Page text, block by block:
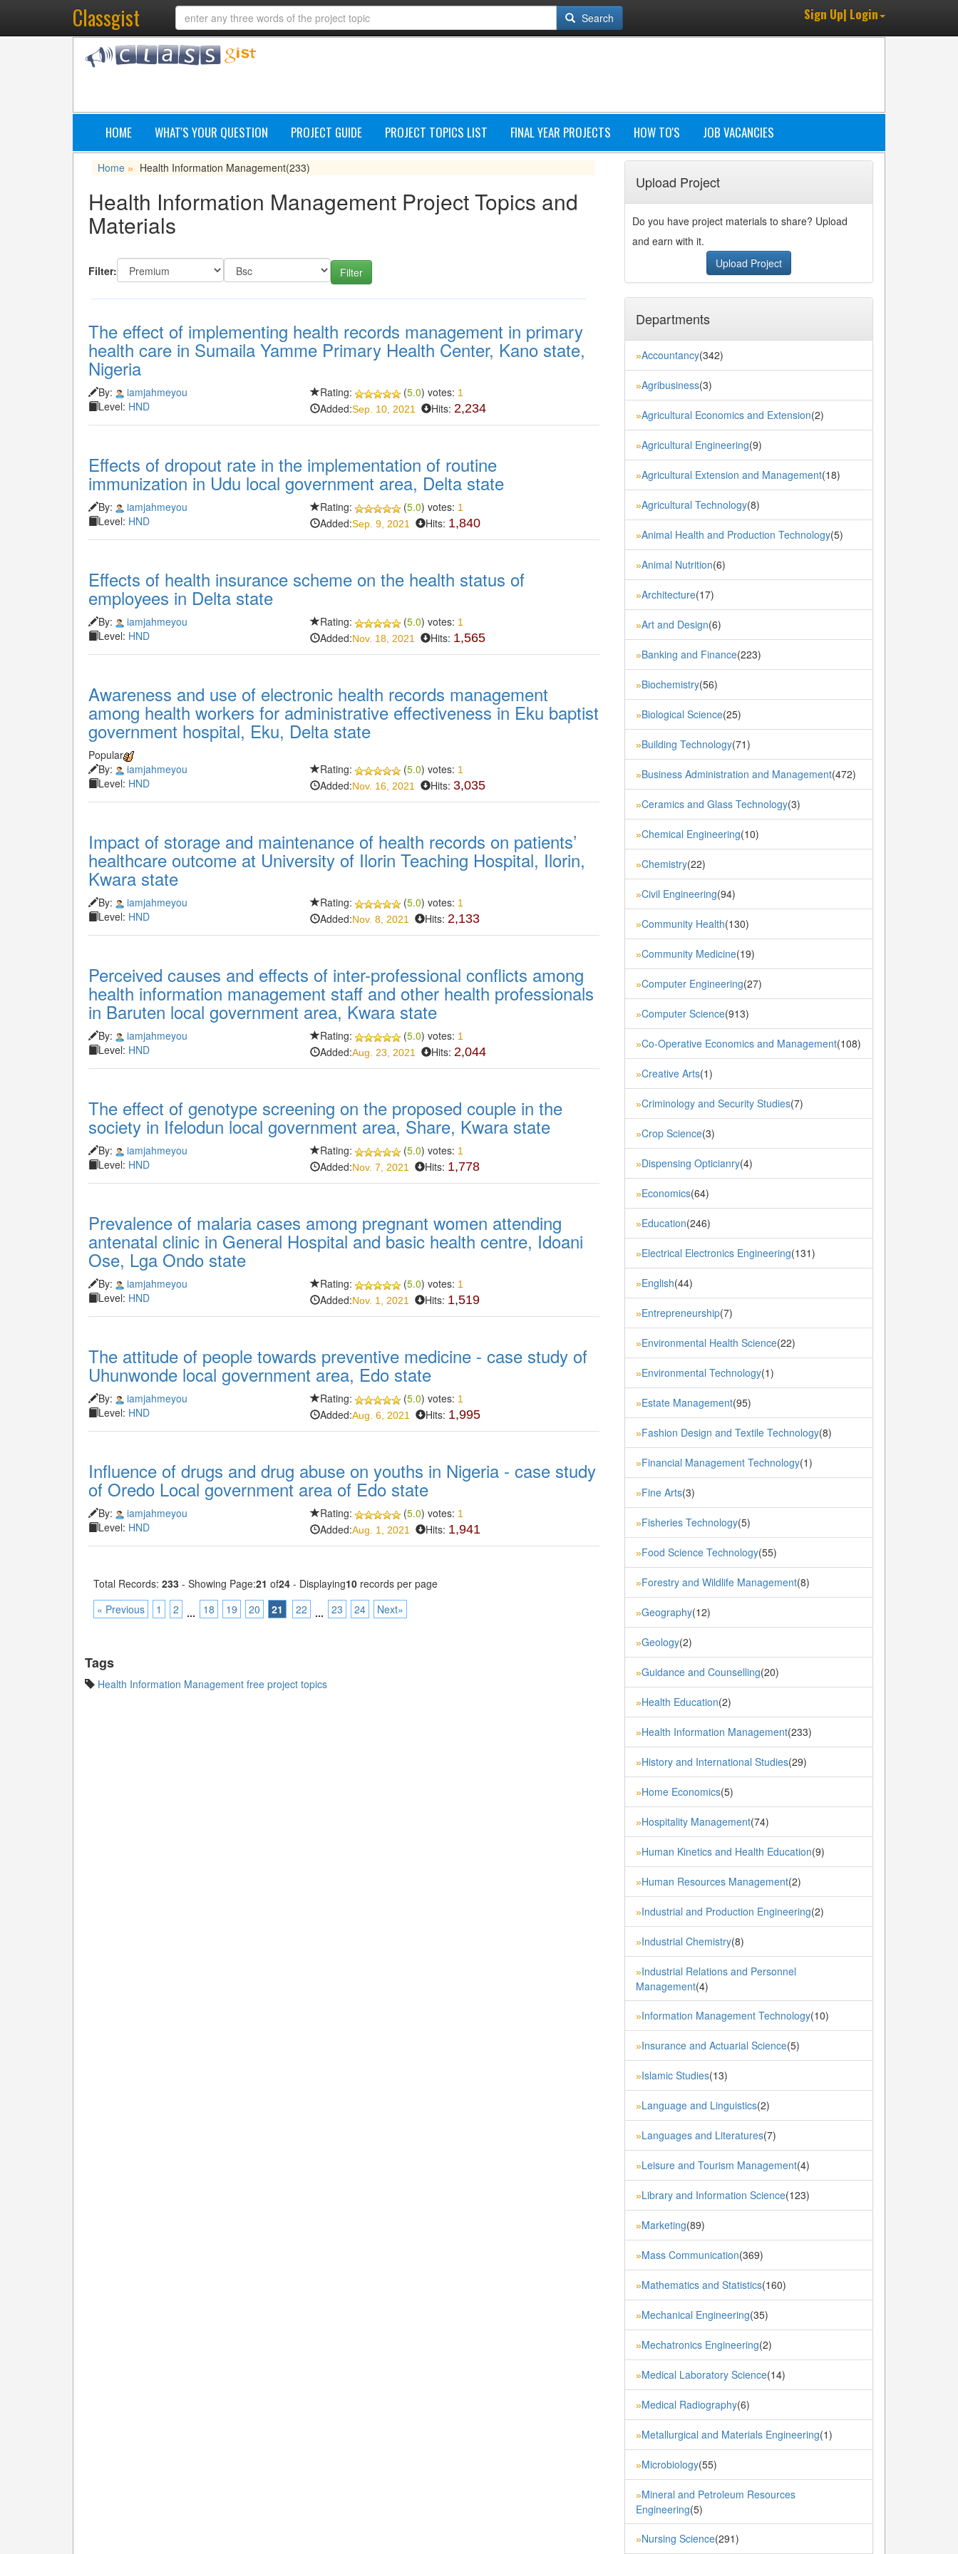
Classgist Search Sign Up| Login
HOME WHAT'S YOUR QUESTION PROJECT GUIDE PROJECT TOPICS LIST FINAL YEAR PROJECTS HOW TO'S JOB VACANCIES
Home » Health Information Management(233)
Health Information Management Project Topics and
Materials
Filter:
The effect of implementing health records management in primary
health care in Sumaila Yamme Primary Health Center, Kano state,
Nigeria
By:
iamjahmeyou
Level: HND
Rating: (5.0) votes: 1
Added:Sep. 10, 2021 Hits:2,234
Effects of dropout rate in the implementation of routine
immunization in Udu local government area, Delta state
By:
iamjahmeyou
Level: HND
Rating: (5.0) votes: 1
Added:Sep. 9, 2021 Hits: 1,840
Effects of health insurance scheme on the health status of
employees in Delta state
By:
iamjahmeyou
Level: HND
Rating: (5.0) votes: 1
Added:Nov. 18, 2021 Hits: 1,565
Awareness and use of electronic health records management
among health workers for administrative effectiveness in Eku baptist
government hospital, Eku, Delta state
Popular
By:
iamjahmeyou
Level: HND
Rating: (5.0) votes: 1
Added:Nov. 16, 2021 Hits:3,035
Impact of storage and maintenance of health records on patients’
healthcare outcome at University of Ilorin Teaching Hospital, Ilorin,
Kwara state
By:
iamjahmeyou
Level: HND
Rating: (5.0) votes: 1
Added:Nov. 8, 2021 Hits:2,133
Perceived causes and effects of inter-professional conflicts among
health information management staff and other health professionals
in Baruten local government area, Kwara state
By:
iamjahmeyou
Level: HND
Rating: (5.0) votes: 1
Added:Aug. 23, 2021 Hits:2,044
The effect of genotype screening on the proposed couple in the
society in Ifelodun local government area, Share, Kwara state
By:
iamjahmeyou
Level: HND
Rating: (5.0) votes: 1
Added:Nov. 7, 2021 Hits: 1,778
Prevalence of malaria cases among pregnant women attending
antenatal clinic in General Hospital and basic health centre, Idoani
Ose, Lga Ondo state
By:
iamjahmeyou
Level: HND
Rating: (5.0) votes: 1
Added:Nov. 1, 2021 Hits: 1,519
The attitude of people towards preventive medicine - case study of
Uhunwonde local government area, Edo state
By:
iamjahmeyou
Level: HND
Rating: (5.0) votes: 1
Added:Aug. 6, 2021 Hits: 1,995
Influence of drugs and drug abuse on youths in Nigeria - case study
of Oredo Local government area of Edo state
By:
iamjahmeyou
Level: HND
Rating: (5.0) votes: 1
Added:Aug. 1, 2021 Hits: 1,941
Total Records: 233 - Showing Page:21 of24 - Displaying10 records per page
« Previous
1 2 ... 18 19 20 21 22 ... 23 24 Next»
Tags
Health Information Management free project topics
Upload Project
Do you have project materials to share? Upload
and earn with it.
Upload Project
Departments
»Accountancy(342)
»Agribusiness(3)
»Agricultural Economics and Extension(2)
»Agricultural Engineering(9)
»Agricultural Extension and Management(18)
»Agricultural Technology(8)
»Animal Health and Production Technology(5)
»Animal Nutrition(6)
»Architecture(17)
»Art and Design(6)
»Banking and Finance(223)
»Biochemistry(56)
»Biological Science(25)
»Building Technology(71)
»Business Administration and Management(472)
»Ceramics and Glass Technology(3)
»Chemical Engineering(10)
»Chemistry(22)
»Civil Engineering(94)
»Community Health(130)
»Community Medicine(19)
»Computer Engineering(27)
»Computer Science(913)
»Co-Operative Economics and Management(108)
»Creative Arts(1)
»Criminology and Security Studies(7)
»Crop Science(3)
»Dispensing Opticianry(4)
»Economics(64)
»Education(246)
»Electrical Electronics Engineering(131)
»English(44)
»Entrepreneurship(7)
»Environmental Health Science(22)
»Environmental Technology(1)
»Estate Management(95)
»Fashion Design and Textile Technology(8)
»Financial Management Technology(1)
»Fine Arts(3)
»Fisheries Technology(5)
»Food Science Technology(55)
»Forestry and Wildlife Management(8)
»Geography(12)
»Geology(2)
»Guidance and Counselling(20)
»Health Education(2)
»Health Information Management(233)
»History and International Studies(29)
»Home Economics(5)
»Hospitality Management(74)
»Human Kinetics and Health Education(9)
»Human Resources Management(2)
»Industrial and Production Engineering(2)
»Industrial Chemistry(8)
»Industrial Relations and Personnel
Management(4)
»Information Management Technology(10)
»Insurance and Actuarial Science(5)
»Islamic Studies(13)
»Language and Linguistics(2)
»Languages and Literatures(7)
»Leisure and Tourism Management(4)
»Library and Information Science(123)
»Marketing(89)
»Mass Communication(369)
»Mathematics and Statistics(160)
»Mechanical Engineering(35)
»Mechatronics Engineering(2)
»Medical Laboratory Science(14)
»Medical Radiography(6)
»Metallurgical and Materials Engineering(1)
»Microbiology(55)
»Mineral and Petroleum Resources
Engineering(5)
»Nursing Science(291)